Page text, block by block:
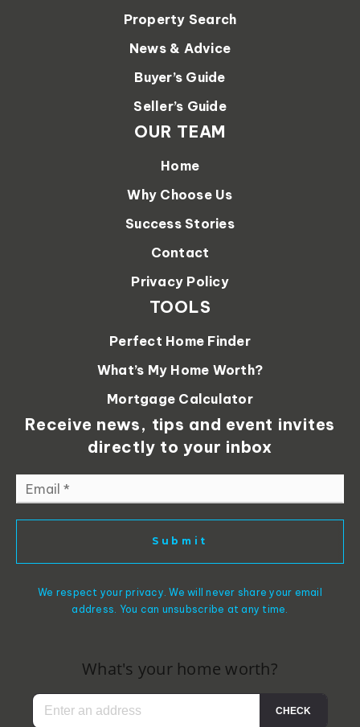
Receive news, tips and event invites
directly to your inbox
*
Submit
We respect your privacy. We will never share your email
address. You can unsubscribe at any time.
Property Search
News & Advice
Buyer’s Guide
Seller’s Guide
OUR TEAM
Home
Why Choose Us
Success Stories
Contact
Privacy Policy
TOOLS
Perfect Home Finder
What’s My Home Worth?
Mortgage Calculator